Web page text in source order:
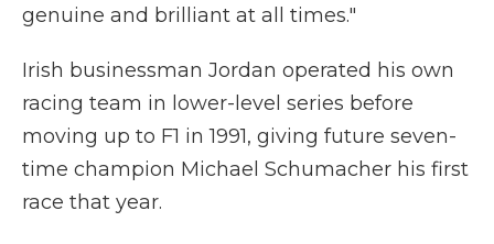
genuine and brilliant at all times."
Irish businessman Jordan operated his own
racing team in lower-level series before
moving up to F1 in 1991, giving future seven-
time champion Michael Schumacher his first
race that year.